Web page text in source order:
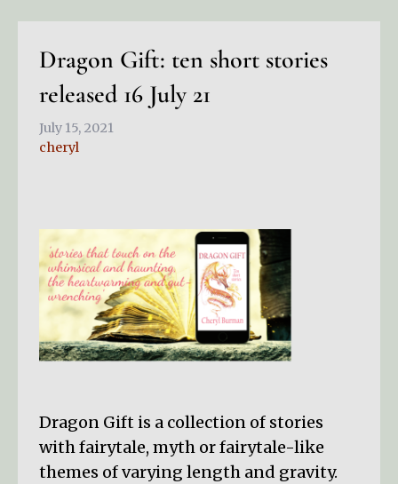
Dragon Gift: ten short stories
released 16 July 21
July 15, 2021
cheryl
Dragon Gift is a collection of stories
with fairytale, myth or fairytale-like
themes of varying length and gravity.